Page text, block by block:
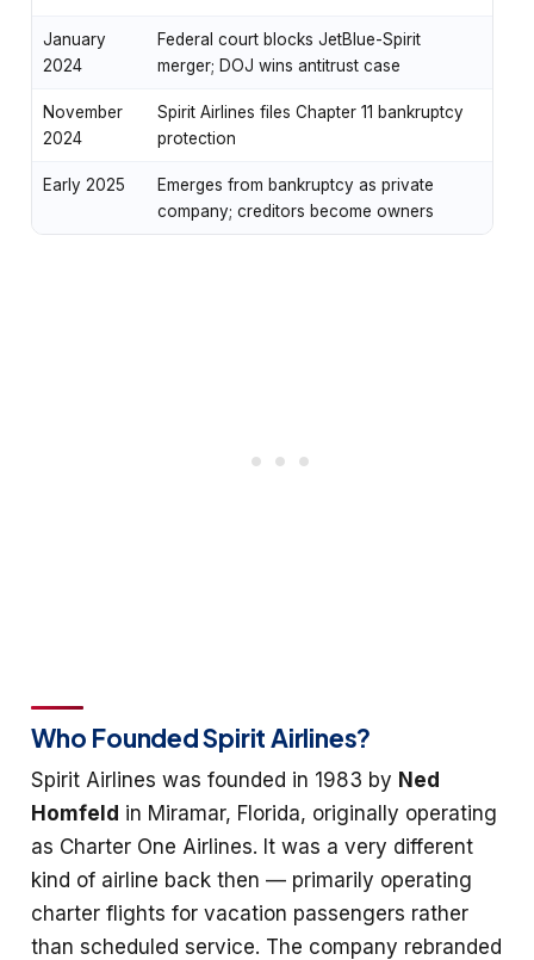
January
2024
Federal court blocks JetBlue-Spirit
merger; DOJ wins antitrust case
November
2024
Spirit Airlines files Chapter 11 bankruptcy
protection
Early 2025
Emerges from bankruptcy as private
company; creditors become owners
Who Founded Spirit Airlines?
Spirit Airlines was founded in 1983 by Ned
Homfeld in Miramar, Florida, originally operating
as Charter One Airlines. It was a very different
kind of airline back then — primarily operating
charter flights for vacation passengers rather
than scheduled service. The company rebranded